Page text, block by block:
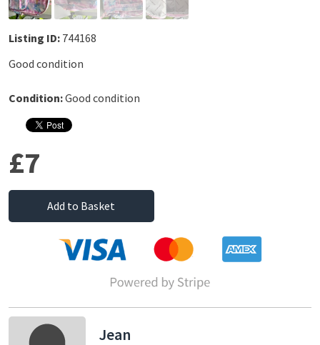
Listing ID: 744168
Good condition
Condition:Good condition
£7
Add to Basket
Jean